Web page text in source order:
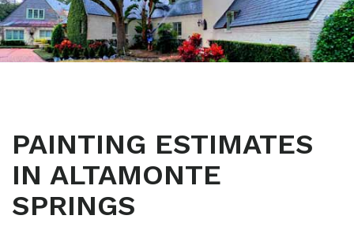
PAINTING ESTIMATES
IN ALTAMONTE
SPRINGS